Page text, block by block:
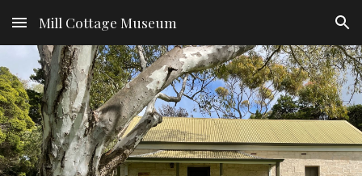
Skip to main content Skip to navigation
Mill Cottage Museum